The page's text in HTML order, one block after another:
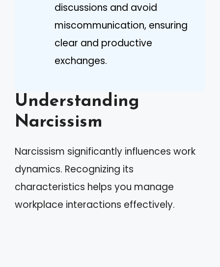
discussions and avoid
miscommunication, ensuring
clear and productive
exchanges.
Understanding
Narcissism
Narcissism significantly influences work
dynamics. Recognizing its
characteristics helps you manage
workplace interactions effectively.